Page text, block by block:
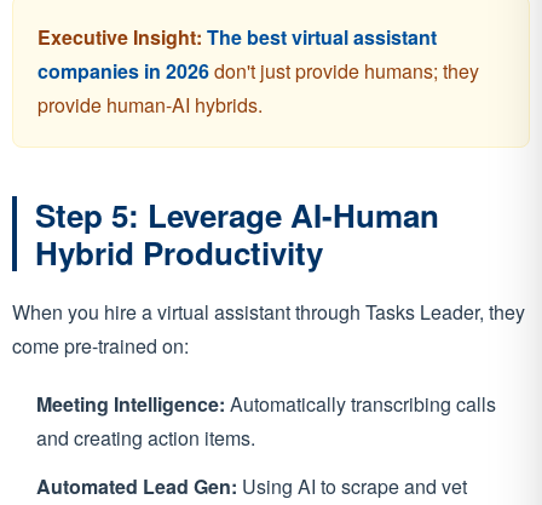
Executive Insight: The best virtual assistant
companies in 2026don't just provide humans; they
provide human-AI hybrids.
Step 5: Leverage AI-Human
Hybrid Productivity
When you hire a virtual assistant through Tasks Leader, they
come pre-trained on:
Meeting Intelligence: Automatically transcribing calls
and creating action items.
Automated Lead Gen: Using AI to scrape and vet